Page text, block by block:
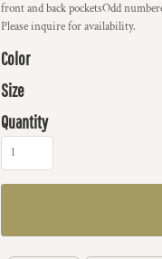
front and back pocketsOdd
Please inquire for availability.
Color
Size
Quantity